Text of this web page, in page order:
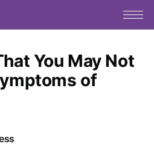
You May Not
of